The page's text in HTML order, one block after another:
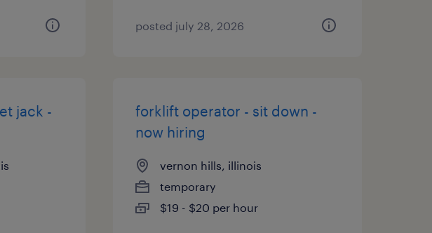
posted july 28, 2026
jack -
forklift operator - sit down -
now hiring
vernon hills, illinois
temporary
$19 - $20 per hour